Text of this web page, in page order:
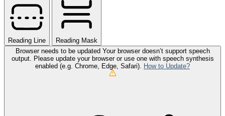
Reading Line
Reading Mask
Browser needs to be updated Your browser doesn’t support speech
output. Please update your browser or use one with speech synthesis
enabled (e.g. Chrome, Edge, Safari). How to Update?